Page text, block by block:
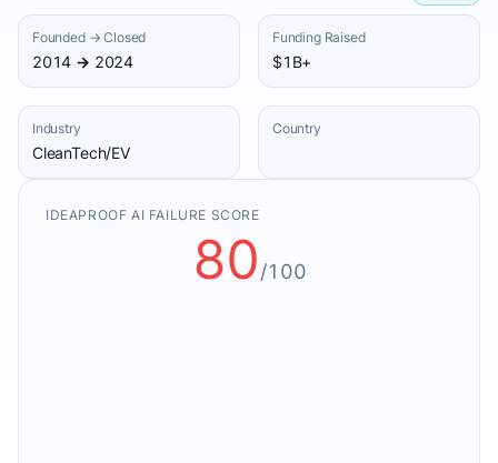
Founded → Closed
2014 → 2024
Funding Raised
$1B+
Industry
CleanTech/EV
Country
IDEAPROOF AI FAILURE SCORE
80/100